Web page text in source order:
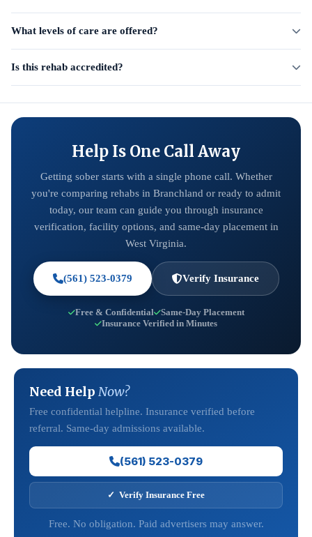
What levels of care are offered?
Is this rehab accredited?
Help Is One Call Away
Getting sober starts with a single phone call. Whether
you're comparing rehabs in Branchland or ready to admit
today, our team can guide you through insurance
verification, facility options, and same-day placement in
West Virginia.
(561) 523-0379 Verify Insurance
Free & Confidential
Same-Day Placement
Insurance Verified in Minutes
Need Help Now?
Free confidential helpline. Insurance verified before
referral. Same-day admissions available.
(561) 523-0379
✓ Verify Insurance Free
Free. No obligation. Paid advertisers may answer.